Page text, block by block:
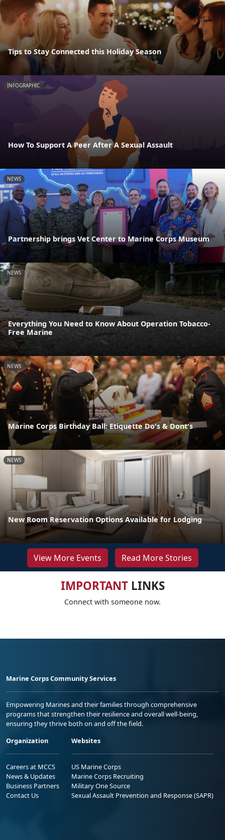
Tips to Stay Connected this Holiday Season
INFOGRAPHIC
How To Support A Peer After A Sexual Assault
NEWS
Partnership brings Vet Center to Marine Corps Museum
NEWS
Everything You Need to Know About Operation Tobacco-
Free Marine
NEWS
Marine Corps Birthday Ball: Etiquette Do's & Dont's
NEWS
New Room Reservation Options Available for Lodging
View More Events Read More Stories
IMPORTANTLINKS
Connect with someone now.
Marine Corps Community Services
Empowering Marines and their families through comprehensive
programs that strengthen their resilience and overall well-being,
ensuring they thrive both on and off the field.
Organization
Careers at MCCS
News & Updates
Business Partners
Contact Us
Websites
US Marine Corps
Marine Corps Recruiting
Military One Source
Sexual Assault Prevention and Response (SAPR)